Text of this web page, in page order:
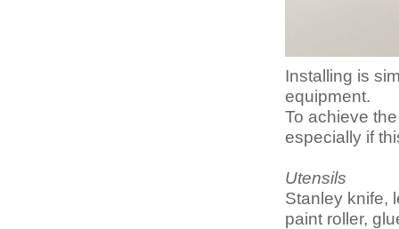
Installing is
equipment.
To achieve
especially if
Utensils
Stanley knife,
paint roller,